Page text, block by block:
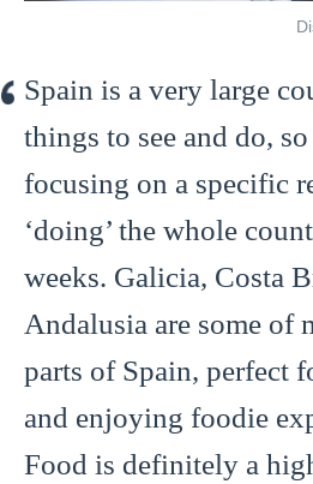
Spain is a very large
things to see and do,
focusing on a specific
‘doing’ the whole
weeks. Galicia, Costa
Andalusia are some of
parts of Spain, perfect
and enjoying foodie
Food is definitely a